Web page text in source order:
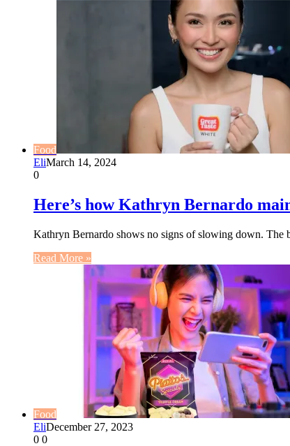
Food
EliMarch 14, 2024
0
Here’s how Kathryn Bernardo
Kathryn Bernardo shows no signs of slowing down. The
Read More »
Food
EliDecember 27, 2023
0 0